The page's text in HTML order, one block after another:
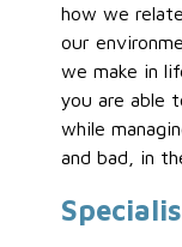
how we
our
we make in
you are able
while
and bad, in